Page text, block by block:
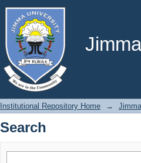
Search
Institutional Repository Home →
Search